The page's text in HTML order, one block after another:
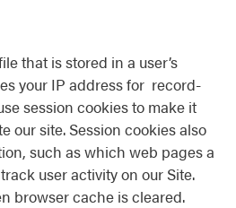
that is stored in a user’s
your IP address for record-
session cookies to make it
our site. Session cookies also
such as which web pages a
user activity on our Site.
browser cache is cleared.